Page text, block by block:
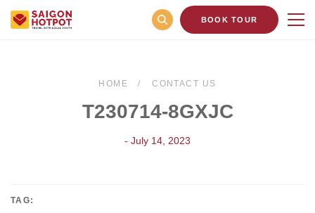
BOOK TOUR
HOME CONTACT US
T230714-8GXJC
- July 14, 2023
TAG: